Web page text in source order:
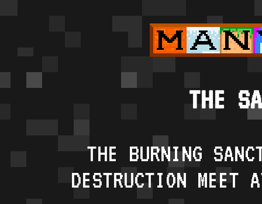
THE
THE BURNING
DESTRUCTION